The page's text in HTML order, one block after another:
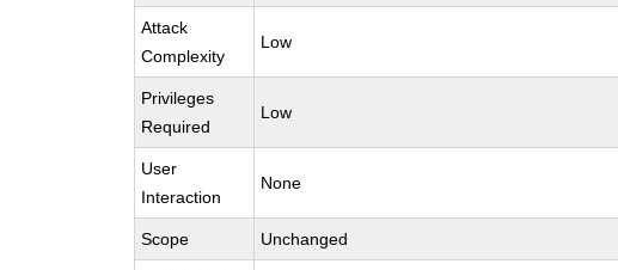
Attack
Complexity
Low
Privileges
Required
Low
User
Interaction
None
Scope Unchanged